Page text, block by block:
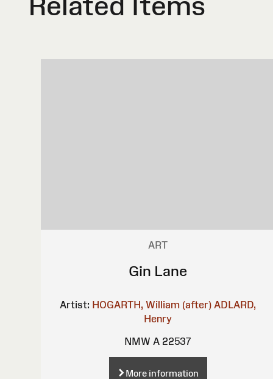
ART
Gin Lane
Artist: HOGARTH, William (after) ADLARD,
Henry
NMW A 22537
More information